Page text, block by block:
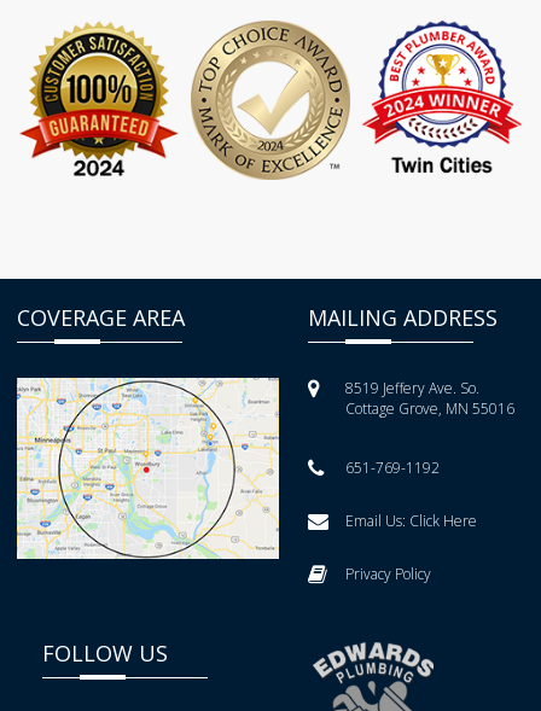
COVERAGE AREA MAILING ADDRESS
8519 Jeffery Ave. So.
Cottage Grove, MN 55016
651-769-1192
Email Us: Click Here
Privacy Policy
FOLLOW US